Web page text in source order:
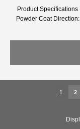
Product
Powder Coat
1 2